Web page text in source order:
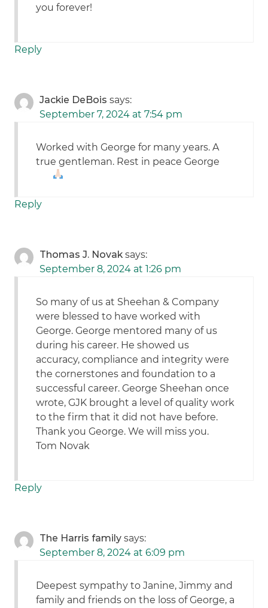
you forever!
Reply
Jackie DeBois says:
September 7, 2024 at 7:54 pm
Worked with George for many years. A
true gentleman. Rest in peace George
Reply
Thomas J. Novak says:
September 8, 2024 at 1:26 pm
So many of us at Sheehan & Company
were blessed to have worked with
George. George mentored many of us
during his career. He showed us
accuracy, compliance and integrity were
the cornerstones and foundation to a
successful career. George Sheehan once
wrote, GJK brought a level of quality work
to the firm that it did not have before.
Thank you George. We will miss you.
Tom Novak
Reply
The Harris family says:
September 8, 2024 at 6:09 pm
Deepest sympathy to Janine, Jimmy and
family and friends on the loss of George, a